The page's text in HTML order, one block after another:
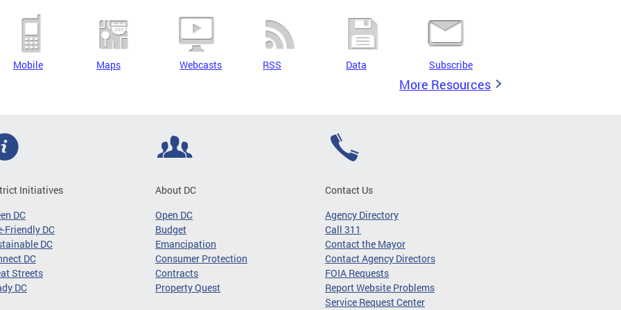
Mobile Maps Webcasts RSS Data Subscribe
More Resources
Initiatives
DC
Friendly DC
DC
DC
Streets
DC
About DC
Open DC
Budget
Emancipation
Consumer Protection
Contracts
Property Quest
Contact Us
Agency Directory
Call 311
Contact the Mayor
Contact Agency Directors
FOIA Requests
Report Website Problems
Service Request Center